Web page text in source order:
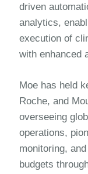
driven
analytics,
execution of
withenhanced
Moe has held
Roche, and
overseeing
operations,
monitoring,
budgets